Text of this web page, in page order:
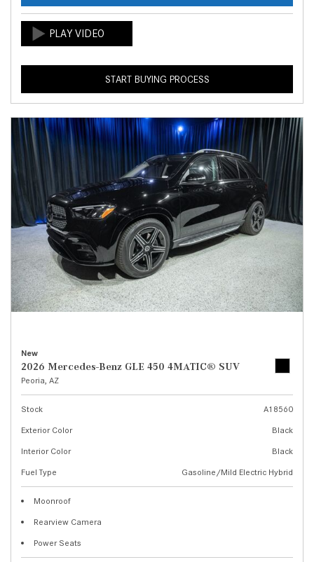
START BUYING PROCESS
New
2026 Mercedes-Benz GLE 450 4MATIC® SUV
Peoria, AZ
Stock
A18560
Exterior Color
Black
Interior Color
Black
Fuel Type
Gasoline/Mild Electric Hybrid
Moonroof
Rearview Camera
Power Seats